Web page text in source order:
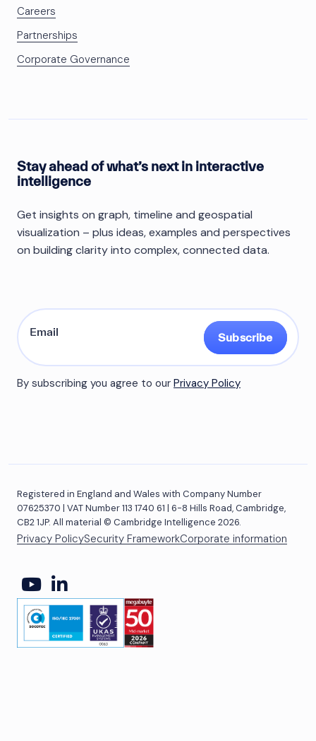
Careers
Partnerships
Corporate Governance
Stay ahead of what’s next in interactive
intelligence
Get insights on graph, timeline and geospatial
visualization – plus ideas, examples and perspectives
on building clarity into complex, connected data.
Subscribe
By subscribing you agree to our Privacy Policy
Registered in England and Wales with Company Number
07625370 | VAT Number 113 1740 61 | 6-8 Hills Road, Cambridge,
CB2 1JP. All material © Cambridge Intelligence 2026.
Privacy PolicySecurity FrameworkCorporate information